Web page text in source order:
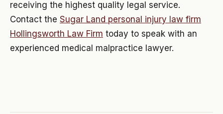
receiving the highest quality legal service.
Contact the Sugar Land personal injury law firm
Hollingsworth Law Firm today to speak with an
experienced medical malpractice lawyer.